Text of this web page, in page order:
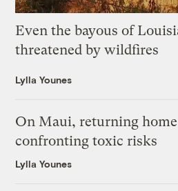
Even the bayous of
threatened by wildfires
Lylla Younes
On Maui, returning home
confronting toxic risks
Lylla Younes